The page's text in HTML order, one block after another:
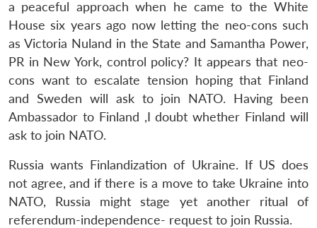
LIBRARY
Open
MP-
NEWS
Open
menu
a peaceful approach when he came to the White
House six years ago now letting the neo-cons such
as Victoria Nuland in the State and Samantha Power,
PR in New York, control policy? It appears that neo-
cons want to escalate tension hoping that Finland
and Sweden will ask to join NATO. Having been
Ambassador to Finland ,I doubt whether Finland will
ask to join NATO.
Russia wants Finlandization of Ukraine. If US does
not agree, and if there is a move to take Ukraine into
NATO, Russia might stage yet another ritual of
referendum-independence- request to join Russia.